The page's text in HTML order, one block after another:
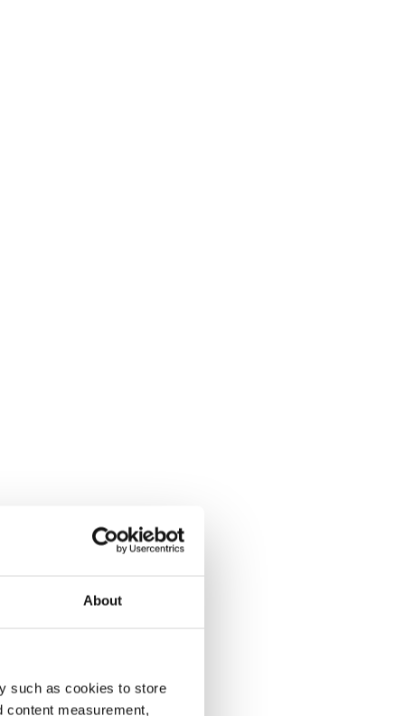
About
such as cookies to store
content measurement,